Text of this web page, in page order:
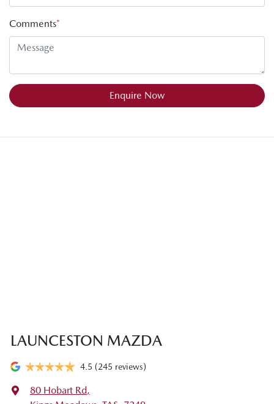
Comments*
Enquire Now
LAUNCESTON MAZDA
4.5 (245 reviews)
80 Hobart Rd,